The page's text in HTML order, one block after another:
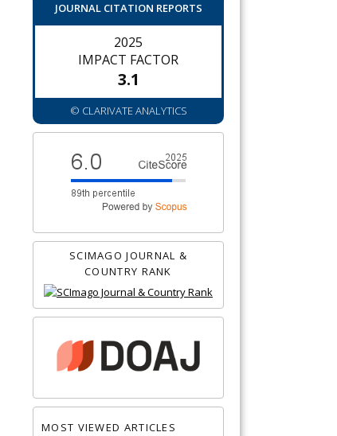
JOURNAL CITATION REPORTS
2025
IMPACT FACTOR
3.1
© CLARIVATE ANALYTICS
SCIMAGO JOURNAL &
COUNTRY RANK
MOST VIEWED ARTICLES